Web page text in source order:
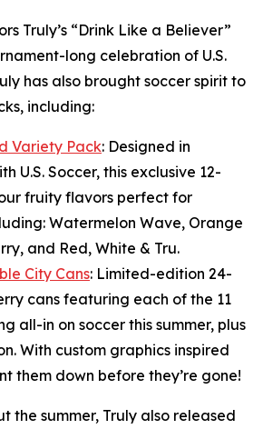
Truly’s “Drink Like a Believer”
long celebration of U.S.
has also brought soccer spirit to
including:
Variety Pack: Designed in
U.S. Soccer, this exclusive 12-
fruity flavors perfect for
Watermelon Wave, Orange
and Red, White & Tru.
City Cans: Limited-edition 24-
cans featuring each of the 11
all-in on soccer this summer, plus
With custom graphics inspired
them down before they’re gone!
the summer, Truly also released